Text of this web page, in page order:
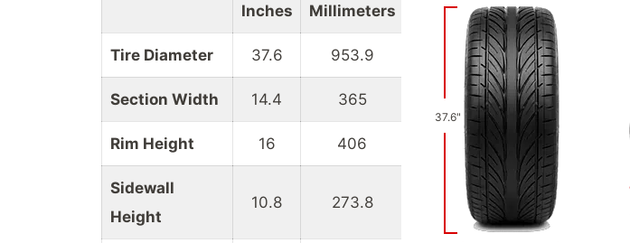
Inches Millimeters
Tire Diameter 37.6 953.9
Section Width 14.4 365
Rim Height 16 406
Sidewall
Height
10.8 273.8
37.6"